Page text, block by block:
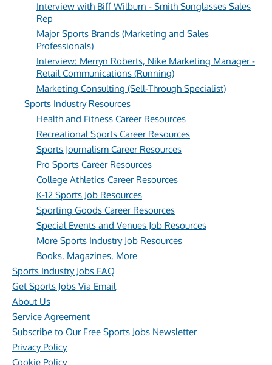
Interview with Biff Wilburn - Smith Sunglasses Sales
Rep
Major Sports Brands (Marketing and Sales
Professionals)
Interview: Merryn Roberts, Nike Marketing Manager -
Retail Communications (Running)
Marketing Consulting (Sell-Through Specialist)
Sports Industry Resources
Health and Fitness Career Resources
Recreational Sports Career Resources
Sports Journalism Career Resources
Pro Sports Career Resources
College Athletics Career Resources
K-12 Sports Job Resources
Sporting Goods Career Resources
Special Events and Venues Job Resources
More Sports Industry Job Resources
Books, Magazines, More
Sports Industry Jobs FAQ
Get Sports Jobs Via Email
About Us
Service Agreement
Subscribe to Our Free Sports Jobs Newsletter
Privacy Policy
Cookie Policy